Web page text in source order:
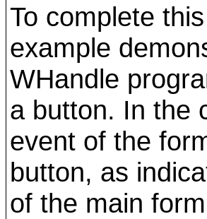
To complete
example
WHandle
a button. In the
event of the
button, as
of the main